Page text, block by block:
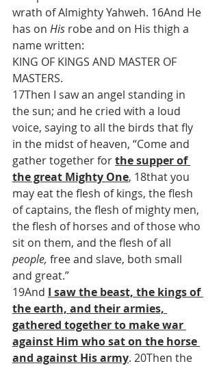
wrath of Almighty Yahweh. 16And He
has on His robe and on His thigh a
name written:
KING OF KINGS AND MASTER OF
MASTERS.
17Then I saw an angel standing in
the sun; and he cried with a loud
voice, saying to all the birds that fly
in the midst of heaven, “Come and
gather together for the supper of
the great Mighty One, 18that you
may eat the flesh of kings, the flesh
of captains, the flesh of mighty men,
the flesh of horses and of those who
sit on them, and the flesh of all
people, free and slave, both small
and great.”
19And I saw the beast, the kings of
the earth, and their armies,
gathered together to make war
against Him who sat on the horse
and against His army. 20Then the